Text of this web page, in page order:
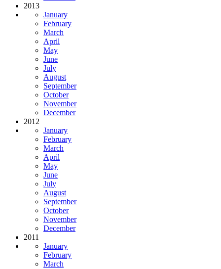
2013
January
February
March
April
May
June
July
August
September
October
November
December
2012
January
February
March
April
May
June
July
August
September
October
November
December
2011
January
February
March